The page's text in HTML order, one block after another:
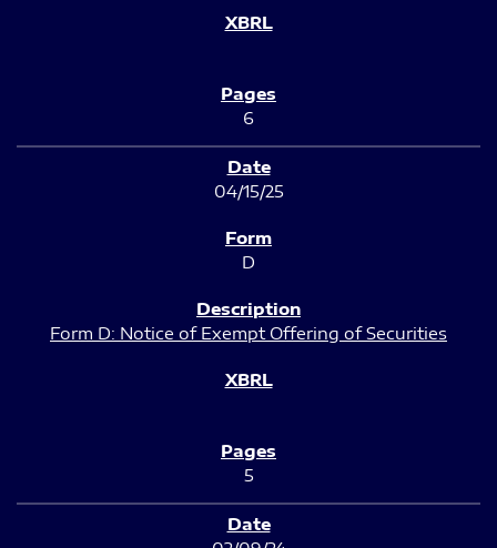
6
04/15/25
D
Form D: Notice of Exempt Offering of Securities
5